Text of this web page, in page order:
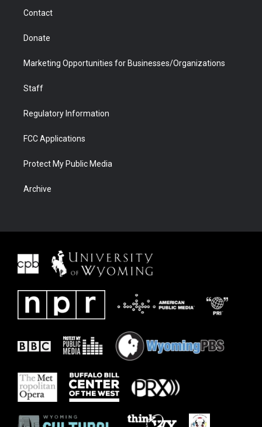
Contact
Donate
Marketing Opportunities for Businesses/Organizations
Staff
Regulatory Information
FCC Applications
Protect My Public Media
Archive